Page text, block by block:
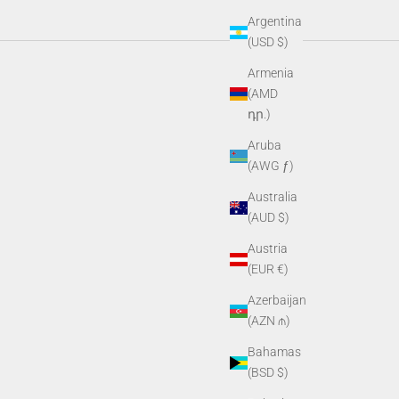
Argentina
(USD $)
Armenia
(AMD
դր.)
Aruba
(AWG ƒ)
Australia
(AUD $)
Austria
(EUR €)
Azerbaijan
(AZN ₼)
Bahamas
(BSD $)
gear built for wherever the day takes you.